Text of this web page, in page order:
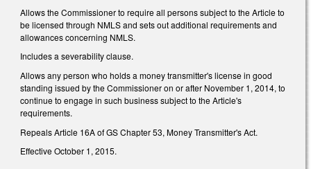
Allows the Commissioner to require all persons subject to the Article to
be licensed through NMLS and sets out additional requirements and
allowances concerning NMLS.
Includes a severability clause.
Allows any person who holds a money transmitter's license in good
standing issued by the Commissioner on or after November 1, 2014, to
continue to engage in such business subject to the Article's
requirements.
Repeals Article 16A of GS Chapter 53, Money Transmitter's Act.
Effective October 1, 2015.